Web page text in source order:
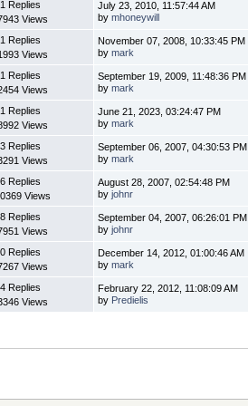
1 Replies
Views
July 23, 2010, 11:57:44 AM
bymhoneywill
1 Replies
Views
November 07, 2008, 10:33:45 PM
bymark
1 Replies
Views
September 19, 2009, 11:48:36 PM
bymark
1 Replies
Views
June 21, 2023, 03:24:47 PM
bymark
3 Replies
Views
September 06, 2007, 04:30:53 PM
bymark
6 Replies
Views
August 28, 2007, 02:54:48 PM
byjohnr
8 Replies
Views
September 04, 2007, 06:26:01 PM
byjohnr
0 Replies
Views
December 14, 2012, 01:00:46 AM
bymark
4 Replies
Views
February 22, 2012, 11:08:09 AM
by Predielis